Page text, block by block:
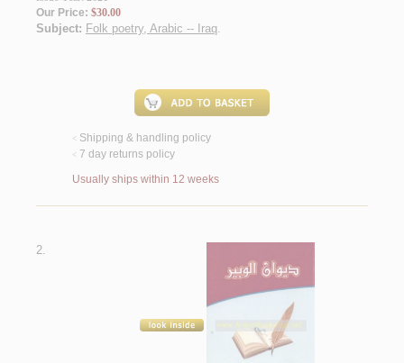
Our Price: $30.00
Subject: Folk poetry, Arabic -- Iraq.
< Shipping & handling policy
< 7 day returns policy
Usually ships within 12 weeks
2.